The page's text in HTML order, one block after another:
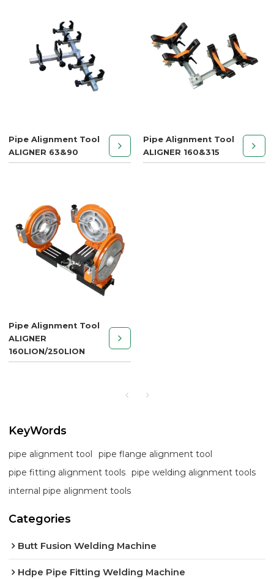
Pipe Alignment Tool
ALIGNER 63&90
Pipe Alignment Tool
ALIGNER 160&315
Pipe Alignment Tool
ALIGNER
160LION/250LION
KeyWords
pipe alignment tool
pipe flange alignment tool
pipe fitting alignment tools pipe welding alignment tools
internal pipe alignment tools
Categories
Butt Fusion Welding Machine
Hdpe Pipe Fitting Welding Machine